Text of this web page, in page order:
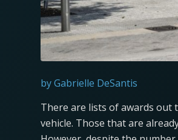
by Gabrielle DeSantis
There are lists of awards out
vehicle. Those that are